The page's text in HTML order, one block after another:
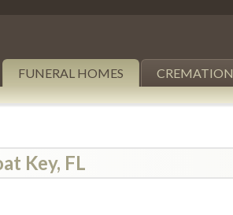
FUNERAL HOMES CREMATION
Key, FL